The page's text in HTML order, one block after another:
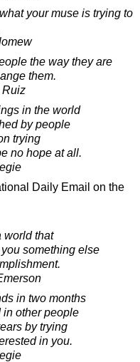
your muse is trying to
the way they are
them.
Ruiz
in the world
by people
trying
no hope at all.
Daily Email on the
world that
something else
in two months
in other people
by trying
in you.